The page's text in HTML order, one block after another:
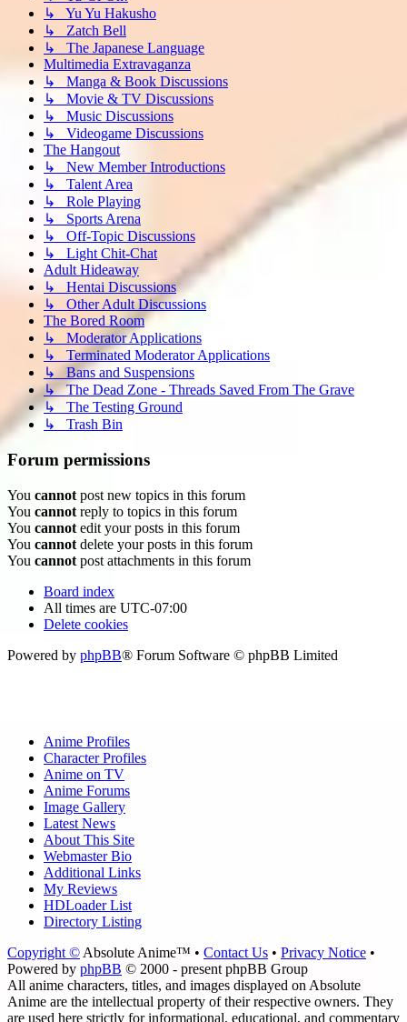
↳ Yu Yu Hakusho
↳ Zatch Bell
↳ The Japanese Language
Multimedia Extravaganza
↳ Manga & Book Discussions
↳ Movie & TV Discussions
↳ Music Discussions
↳ Videogame Discussions
The Hangout
↳ New Member Introductions
↳ Talent Area
↳ Role Playing
↳ Sports Arena
↳ Off-Topic Discussions
↳ Light Chit-Chat
Adult Hideaway
↳ Hentai Discussions
↳ Other Adult Discussions
The Bored Room
↳ Moderator Applications
↳ Terminated Moderator Applications
↳ Bans and Suspensions
↳ The Dead Zone - Threads Saved From The Grave
↳ The Testing Ground
↳ Trash Bin
Forum permissions
You cannot post new topics in this forum
You cannot reply to topics in this forum
You cannot edit your posts in this forum
You cannot delete your posts in this forum
You cannot post attachments in this forum
Board index
All times are UTC-07:00
Delete cookies
Powered by phpBB® Forum Software © phpBB Limited
Anime Profiles
Character Profiles
Anime on TV
Anime Forums
Image Gallery
Latest News
About This Site
Webmaster Bio
Additional Links
My Reviews
HDLoader List
Directory Listing
Copyright © Absolute Anime™ • Contact Us • Privacy Notice •
Powered by phpBB © 2000 - present phpBB Group
All anime characters, titles, and images displayed on Absolute
Anime are the intellectual property of their respective owners. They
are used here strictly for informational, educational, and commentary